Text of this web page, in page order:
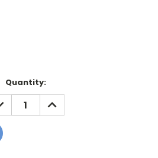
Quantity:
INCREASE
QUANTITY: